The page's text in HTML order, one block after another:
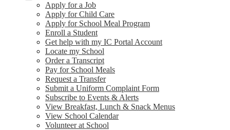
Apply for a Job
Apply for Child Care
Apply for School Meal Program
Enroll a Student
Get help with my IC Portal Account
Locate my School
Order a Transcript
Pay for School Meals
Request a Transfer
Submit a Uniform Complaint Form
Subscribe to Events & Alerts
View Breakfast, Lunch & Snack Menus
View School Calendar
Volunteer at School